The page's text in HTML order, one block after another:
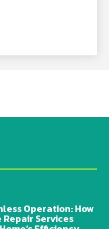
Operation: How
Services